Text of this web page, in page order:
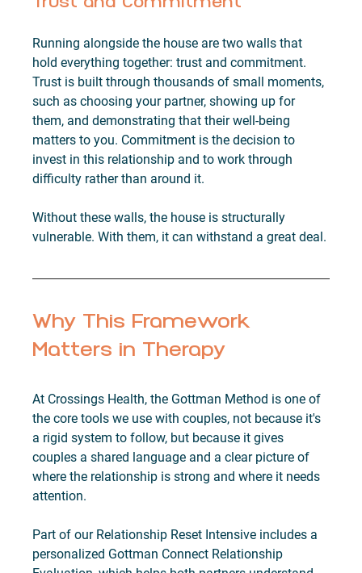
Running alongside the house are two walls that
hold everything together: trust and commitment.
Trust is built through thousands of small moments,
such as choosing your partner, showing up for
them, and demonstrating that their well-being
matters to you. Commitment is the decision to
invest in this relationship and to work through
difficulty rather than around it.
Without these walls, the house is structurally
vulnerable. With them, it can withstand a great deal.
Why This Framework
Matters in Therapy
At Crossings Health, the Gottman Method is one of
the core tools we use with couples, not because it's
a rigid system to follow, but because it gives
couples a shared language and a clear picture of
where the relationship is strong and where it needs
attention.
Part of our Relationship Reset Intensive includes a
personalized Gottman Connect Relationship